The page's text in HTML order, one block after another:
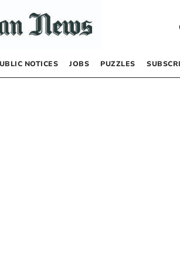
NOTICES JOBS PUZZLES